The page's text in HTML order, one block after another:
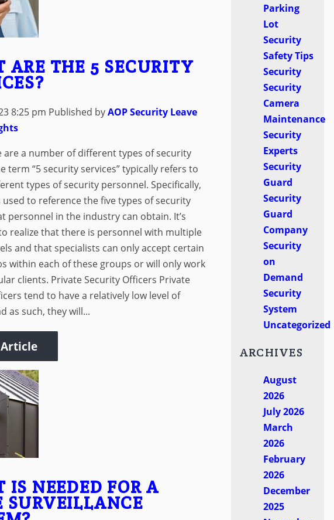
ARE THE 5 SECURITY
8:25 pm Published byAOP Security Leave
are a number of different types of security
term “5 security services” typically refers to
types of security personnel. Specifically,
to reference the five types of security
personnel in the industry can obtain. It’s
realize that there is personnel with multiple
and that specialists can only accept certain
within each of these groups or will only work
clients. Private Security Officers Private
tend to have a relatively low level of
as such, they will...
IS NEEDED FOR A
SURVEILLANCE
Parking
Lot
Security
Safety Tips
Security
Security
Camera
Maintenance
Security
Experts
Security
Guard
Security
Guard
Company
Security
on
Demand
Security
System
Uncategorized
ARCHIVES
August
2026
July 2026
March
2026
February
2026
December
2025